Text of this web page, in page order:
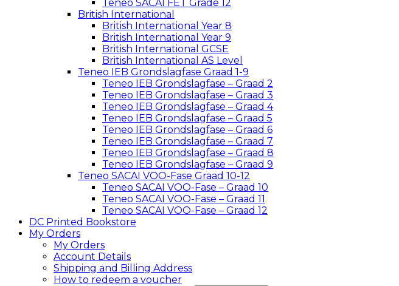
Teneo SACAI FET Grade 12
British International
British International Year 8
British International Year 9
British International GCSE
British International AS Level
Teneo IEB Grondslagfase Graad 1-9
Teneo IEB Grondslagfase – Graad 2
Teneo IEB Grondslagfase – Graad 3
Teneo IEB Grondslagfase – Graad 4
Teneo IEB Grondslagfase – Graad 5
Teneo IEB Grondslagfase – Graad 6
Teneo IEB Grondslagfase – Graad 7
Teneo IEB Grondslagfase – Graad 8
Teneo IEB Grondslagfase – Graad 9
Teneo SACAI VOO-Fase Graad 10-12
Teneo SACAI VOO-Fase – Graad 10
Teneo SACAI VOO-Fase – Graad 11
Teneo SACAI VOO-Fase – Graad 12
DC Printed Bookstore
My Orders
My Orders
Account Details
Shipping and Billing Address
How to redeem a voucher